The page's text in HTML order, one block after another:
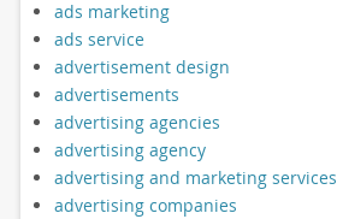
ads marketing
ads service
advertisement design
advertisements
advertising agencies
advertising agency
advertising and marketing services
advertising companies